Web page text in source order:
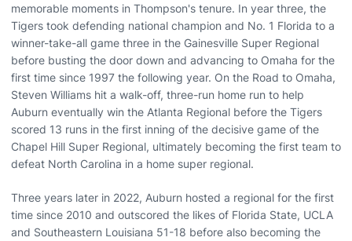
memorable moments in Thompson's tenure. In year three, the
Tigers took defending national champion and No. 1 Florida to a
winner-take-all game three in the Gainesville Super Regional
before busting the door down and advancing to Omaha for the
first time since 1997 the following year. On the Road to Omaha,
Steven Williams hit a walk-off, three-run home run to help
Auburn eventually win the Atlanta Regional before the Tigers
scored 13 runs in the first inning of the decisive game of the
Chapel Hill Super Regional, ultimately becoming the first team to
defeat North Carolina in a home super regional.
Three years later in 2022, Auburn hosted a regional for the first
time since 2010 and outscored the likes of Florida State, UCLA
and Southeastern Louisiana 51-18 before also becoming the